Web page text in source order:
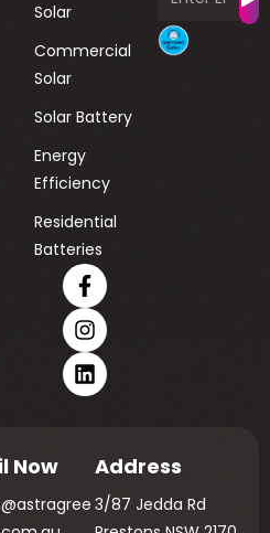
Solar
Commercial
Solar
Solar Battery
Energy
Efficiency
Residential
Batteries
Now Address
3/87 Jedda Rd